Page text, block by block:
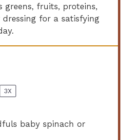
greens, fruits, proteins,
for a satisfying
3X
baby spinach or